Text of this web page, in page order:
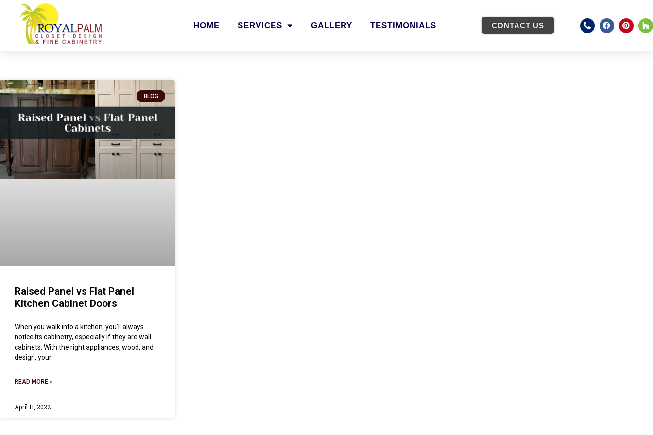
HOME SERVICES GALLERY TESTIMONIALS CONTACT US
BLOG
Raised Panel vs Flat Panel
Kitchen Cabinet Doors
When you walk into a kitchen, you’ll always
notice its cabinetry, especially if they are wall
cabinets. With the right appliances, wood, and
design, your
READ MORE »
April 11, 2022